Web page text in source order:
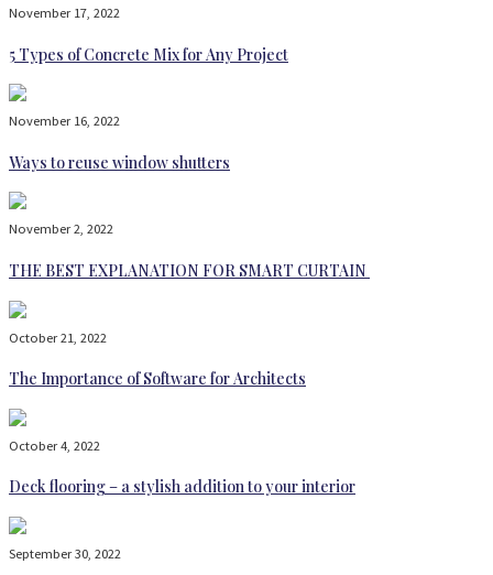
November 17, 2022
5 Types of Concrete Mix for Any Project
November 16, 2022
Ways to reuse window shutters
November 2, 2022
THE BEST EXPLANATION FOR SMART CURTAIN
October 21, 2022
The Importance of Software for Architects
October 4, 2022
Deck flooring – a stylish addition to your interior
September 30, 2022